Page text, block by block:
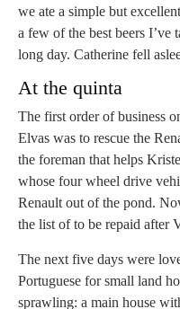
we ate a simple but
a few of the best beers I’ve
long day. Catherine fell
At the quinta
The first order of business
Elvas was to rescue the
the foreman that helps
whose four wheel drive
Renault out of the pond.
the list of to be repaid after
The next five days were
Portuguese for small land
sprawling: a main house